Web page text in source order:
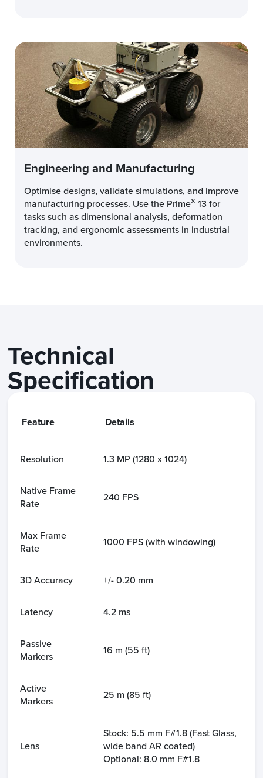
Engineering and Manufacturing
Optimise designs, validate simulations, and improve
manufacturing processes. Use the PrimeX13 for
tasks such as dimensional analysis, deformation
tracking, and ergonomic assessments in industrial
environments.
Technical
Specification
Feature Details
Resolution 1.3 MP (1280 x 1024)
Native Frame
Rate
240 FPS
Max Frame
Rate
1000 FPS (with windowing)
3D Accuracy +/- 0.20 mm
Latency 4.2 ms
Passive
Markers
16 m (55 ft)
Active
Markers
25 m (85 ft)
Lens
Stock: 5.5 mm F#1.8 (Fast Glass,
wide band AR coated)
Optional: 8.0 mm F#1.8